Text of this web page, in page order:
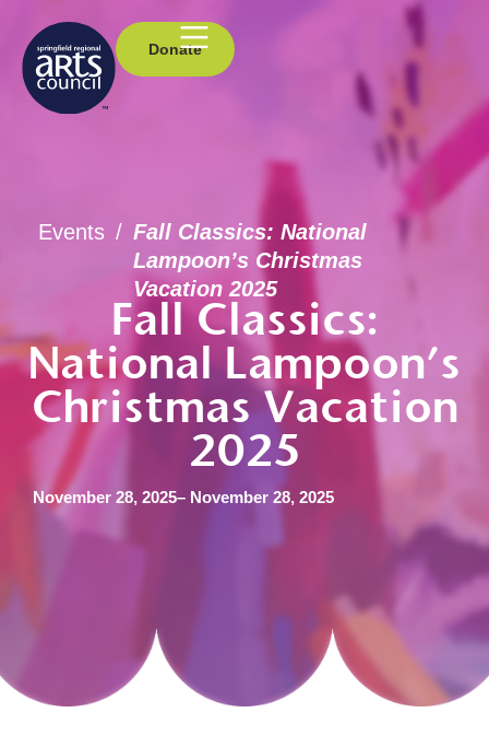
Donate
Events / Fall Classics: National
Lampoon’s Christmas
Vacation 2025
Fall Classics:
National Lampoon’s
Christmas Vacation
2025
November 28, 2025– November 28, 2025